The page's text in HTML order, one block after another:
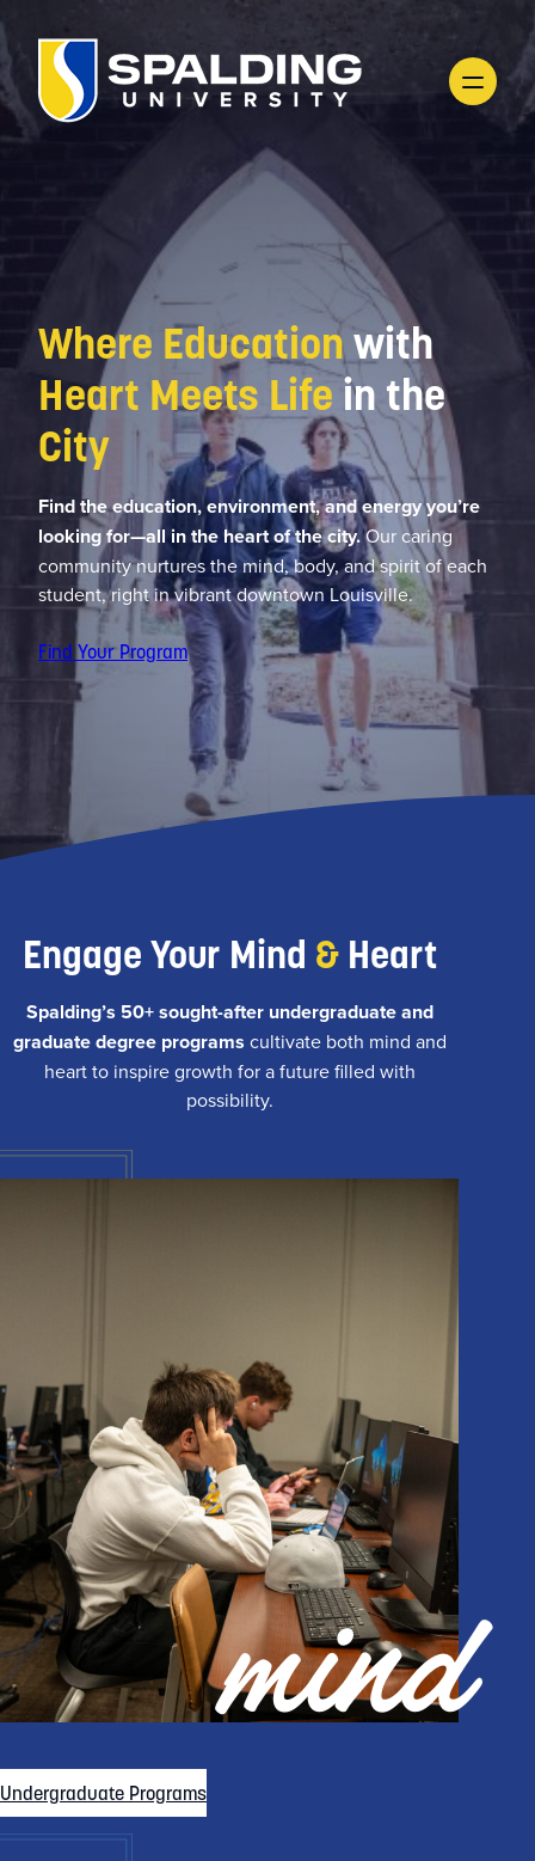
Where Educationwith
Heart Meets Lifein the
City
Find the education, environment, and energy you’re
looking for—all in the heart of the city.Our caring
community nurtures the mind, body, and spirit of each
student, right in vibrant downtown Louisville.
Find Your Program
Engage Your Mind &Heart
Spalding’s 50+ sought-after undergraduate and
graduate degree programs cultivate both mind and
heart to inspire growth for a future filled with
possibility.
mind
Undergraduate Programs